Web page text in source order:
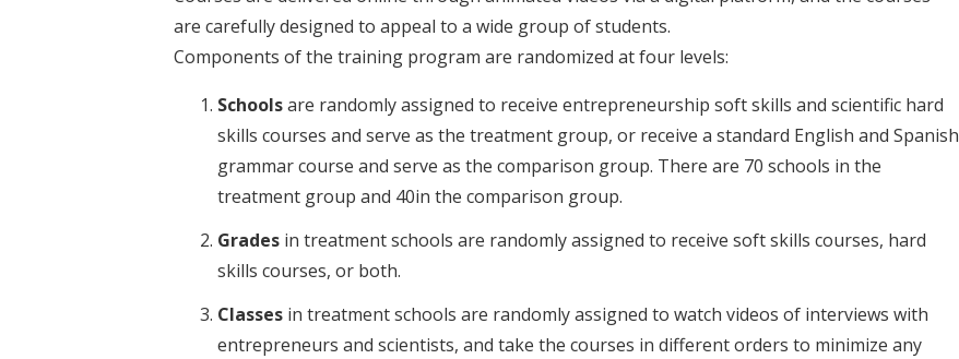
are carefully designed to appeal to a wide group of students.
Components of the training program are randomized at four levels:
Schoolsare randomly assigned to receive entrepreneurship soft skills and scientific hard
skills courses and serve as the treatment group, or receive a standard English and Spanish
grammar course and serve as the comparison group. There are 70 schools in the
treatment group and 40in the comparison group.
Grades in treatment schools are randomly assigned to receive soft skills courses, hard
skills courses, or both.
Classes in treatment schools are randomly assigned to watch videos of interviews with
entrepreneurs and scientists, and take the courses in different orders to minimize any